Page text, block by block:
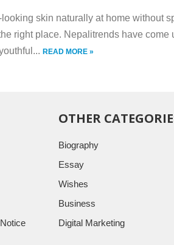
skin naturally at home without
right place. Nepalitrends have come
READ MORE »
OTHER
Biography
Essay
Wishes
Business
Digital Marketing